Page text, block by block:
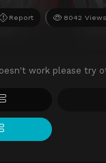
Report 8042 Views
work please try